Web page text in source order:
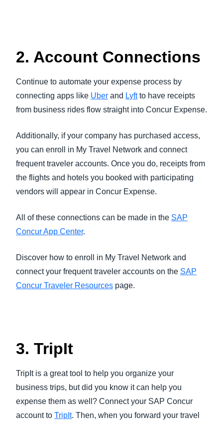
2. Account Connections
Continue to automate your expense process by
connecting apps like Uber and Lyftto have receipts
from business rides flow straight into Concur Expense.
Additionally, if your company has purchased access,
you can enroll in My Travel Network and connect
frequent traveler accounts. Once you do, receipts from
the flights and hotels you booked with participating
vendors will appear in Concur Expense.
All of these connections can be made in the SAP
Concur App Center.
Discover how to enroll in My Travel Network and
connect your frequent traveler accounts on the SAP
Concur Traveler Resources page.
3. TripIt
TripIt is a great tool to help you organize your
business trips, but did you know it can help you
expense them as well? Connect your SAP Concur
account to TripIt. Then, when you forward your travel